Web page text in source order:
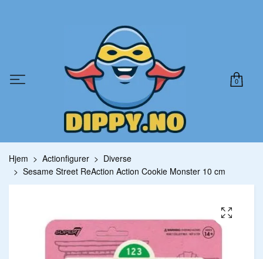
0
Hjem Actionfigurer
Diverse
Sesame Street ReAction Action Cookie Monster 10 cm